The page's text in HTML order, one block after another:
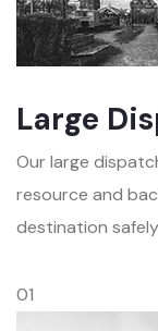
Large
Our large
resource and
destination
01